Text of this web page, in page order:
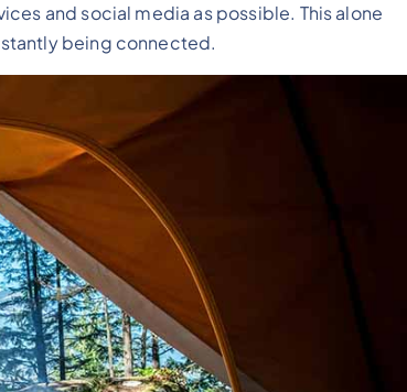
and social media as possible. This alone
being connected.